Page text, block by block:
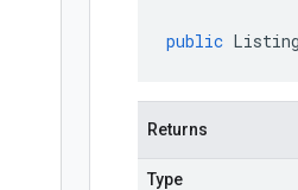
public Listing
Returns
Type